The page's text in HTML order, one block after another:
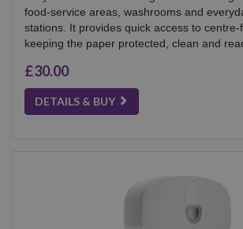
food-service areas, washrooms and
stations. It provides quick access to centre-
keeping the paper protected, clean and
£30.00
DETAILS & BUY